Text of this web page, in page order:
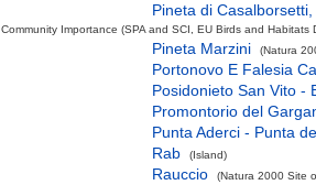
Pineta di
Community Importance (SPA and SCI, EU Birds and Habitats
Pineta Marzini (Natura
Portonovo E Falesia
Posidonieto San Vito -
Promontorio del
Punta Aderci - Punta
Rab
(Island)
Rauccio (Natura 2000 Site